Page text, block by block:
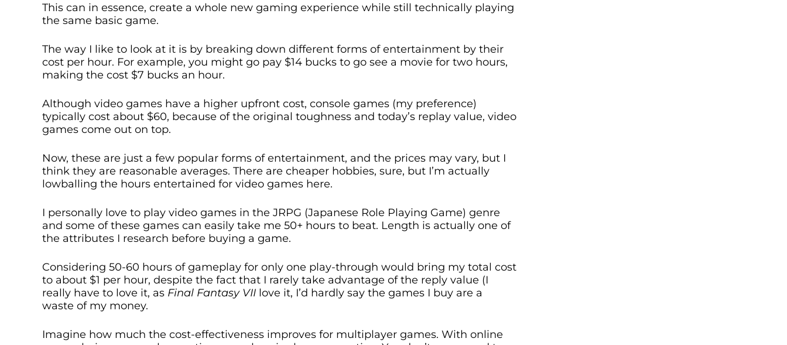
This can in essence, create a whole new gaming experience while still technically playing
the same basic game.
The way I like to look at it is by breaking down different forms of entertainment by their
cost per hour. For example, you might go pay $14 bucks to go see a movie for two hours,
making the cost $7 bucks an hour.
Although video games have a higher upfront cost, console games (my preference)
typically cost about $60, because of the original toughness and today’s replay value, video
games come out on top.
Now, these are just a few popular forms of entertainment, and the prices may vary, but I
think they are reasonable averages. There are cheaper hobbies, sure, but I’m actually
lowballing the hours entertained for video games here.
I personally love to play video games in the JRPG (Japanese Role Playing Game) genre
and some of these games can easily take me 50+ hours to beat. Length is actually one of
the attributes I research before buying a game.
Considering 50-60 hours of gameplay for only one play-through would bring my total cost
to about $1 per hour, despite the fact that I rarely take advantage of the reply value (I
really have to love it, as Final Fantasy VII love it, I’d hardly say the games I buy are a
waste of my money.
Imagine how much the cost-effectiveness improves for multiplayer games. With online